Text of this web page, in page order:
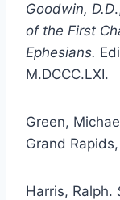
Goodwin, D.D
of the First
Ephesians.
M.DCCC.LXI.
Green,
Grand
Harris, Ralph.